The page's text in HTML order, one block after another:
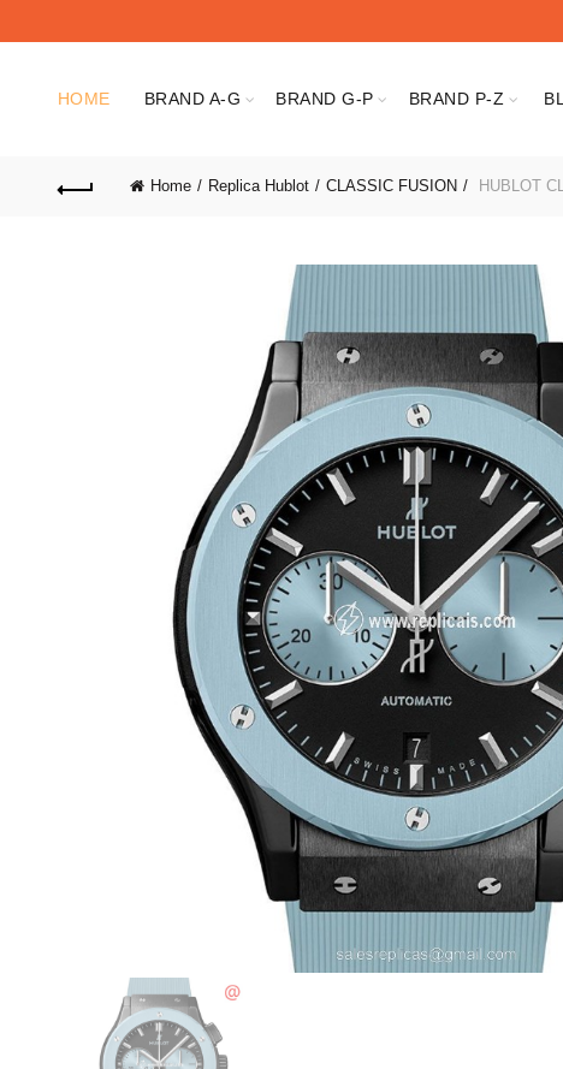
HOME BRAND A-G BRAND G-P BRAND P-Z
Home Replica Hublot CLASSIC FUSION HUBLOT